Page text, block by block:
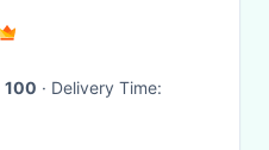
100
· Delivery Time: